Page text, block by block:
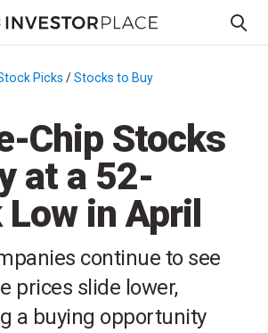
Picks /Stocks to Buy
Chip Stocks
at a 52-
Low in April
continue to see
prices slide lower,
a buying opportunity